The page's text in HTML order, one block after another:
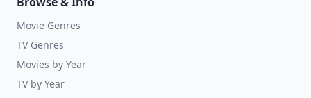
Movie Genres
TV Genres
Movies by Year
TV by Year